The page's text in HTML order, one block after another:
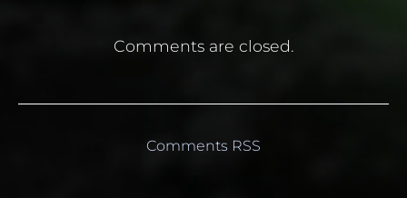
Comments are closed.
Comments RSS